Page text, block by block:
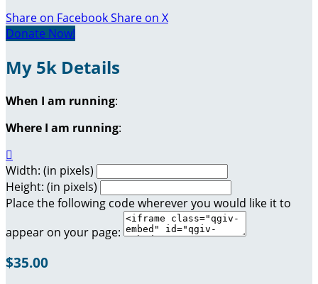
Share on FacebookShare on X
Donate Now!
My 5k Details
When I am running:
Where I am running:

Width: (in pixels)
Height: (in pixels)
Place the following code wherever you would like it to
appear on your page:
$35.00